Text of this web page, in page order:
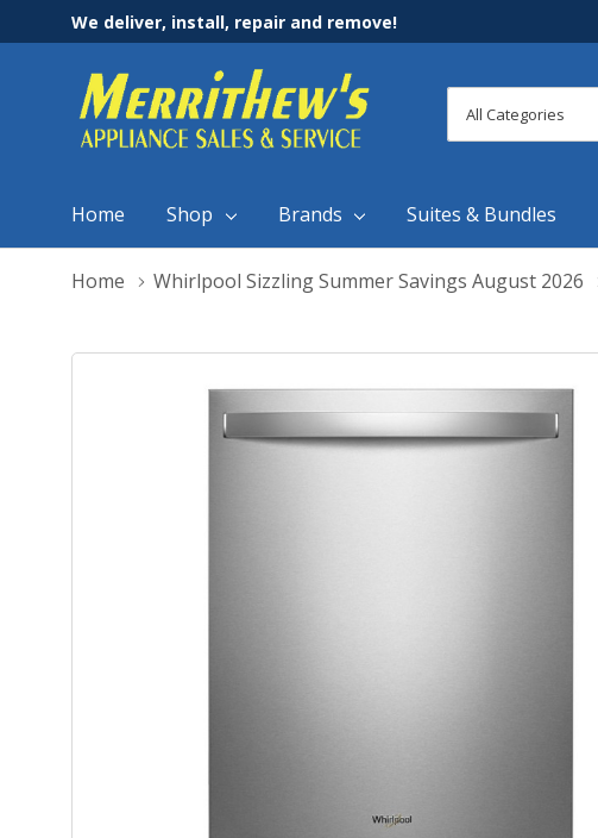
We deliver, install, repair and remove!
Categories
Search
Home Shop Brands Suites & Bundles
Home Whirlpool Sizzling Summer Savings August 2026